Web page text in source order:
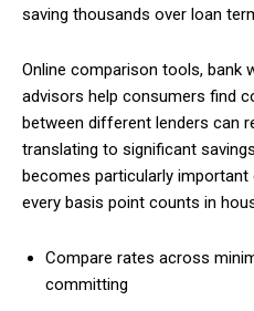
saving thousands over loan
Online comparison tools, bank
advisors help consumers find
between different lenders can
translating to significant
becomes particularly important
every basis point counts in
Compare rates across
committing